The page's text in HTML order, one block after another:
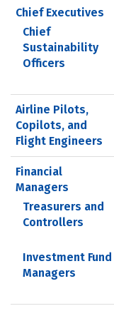
Chief Executives
Chief
Sustainability
Officers
Airline Pilots,
Copilots, and
Flight Engineers
Financial
Managers
Treasurers and
Controllers
Investment Fund
Managers